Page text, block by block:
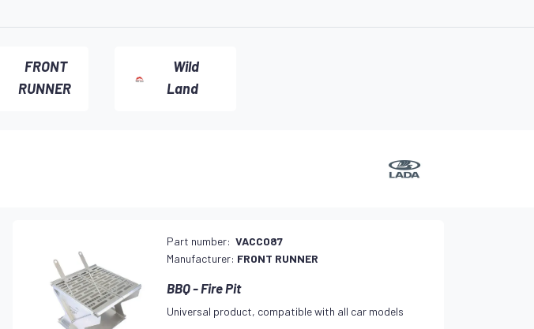
FRONT
RUNNER
Wild
Land
Part number:VACC087
Manufacturer: FRONT RUNNER
BBQ - Fire Pit
Universal product, compatible with all car models